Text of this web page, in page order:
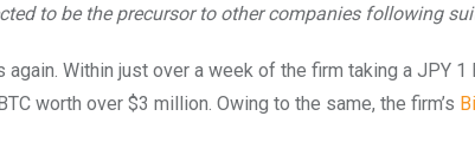
to be the precursor to other companies following
again. Within just over a week of the firm taking a JPY
worth over $3 million. Owing to the same, the firm’s